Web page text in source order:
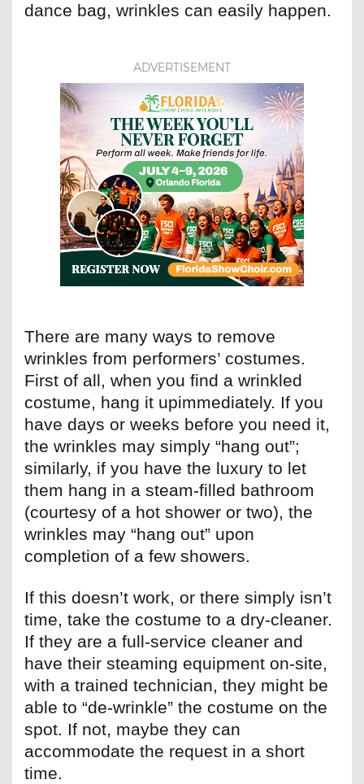
dance bag, wrinkles can easily happen.
ADVERTISEMENT
There are many ways to remove
wrinkles from performers’ costumes.
First of all, when you find a wrinkled
costume, hang it upimmediately. If you
have days or weeks before you need it,
the wrinkles may simply “hang out”;
similarly, if you have the luxury to let
them hang in a steam-filled bathroom
(courtesy of a hot shower or two), the
wrinkles may “hang out” upon
completion of a few showers.
If this doesn’t work, or there simply isn’t
time, take the costume to a dry-cleaner.
If they are a full-service cleaner and
have their steaming equipment on-site,
with a trained technician, they might be
able to “de-wrinkle” the costume on the
spot. If not, maybe they can
accommodate the request in a short
time.